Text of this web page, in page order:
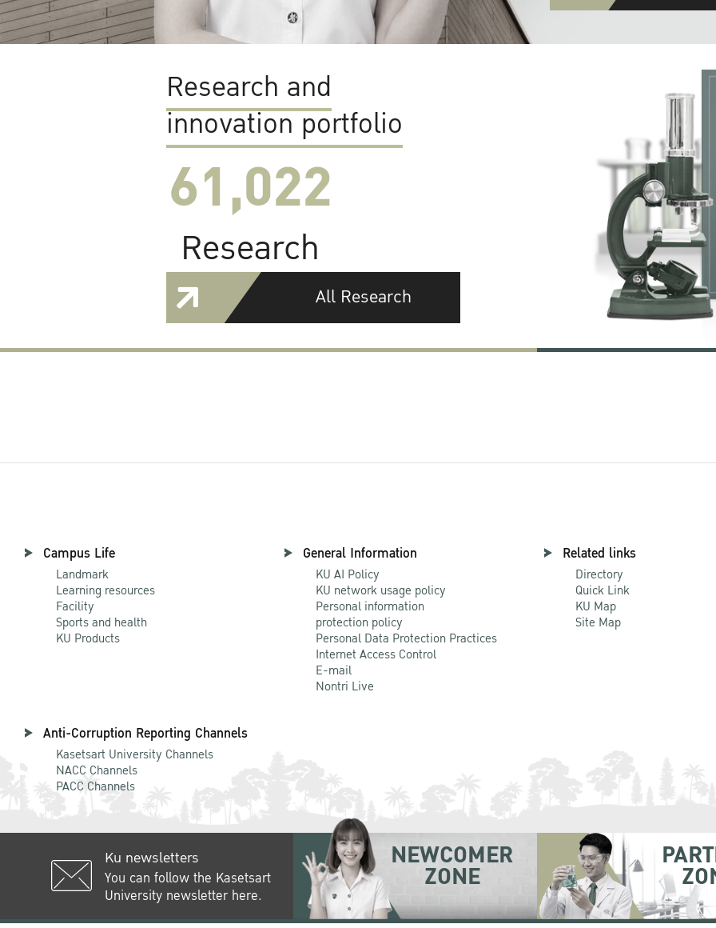
Research and
innovation portfolio
61,022
Research
All Research
Campus Life
Landmark
Learning resources
Facility
Sports and health
KU Products
General Information
KU AI Policy
KU network usage policy
Personal information
protection policy
Personal Data Protection Practices
Internet Access Control
E-mail
Nontri Live
Related links
Directory
Quick Link
KU Map
Site Map
Anti-Corruption Reporting Channels
Kasetsart University Channels
NACC Channels
PACC Channels
Ku newsletters
You can follow the Kasetsart
University newsletter here.
NEWCOMER
ZONE